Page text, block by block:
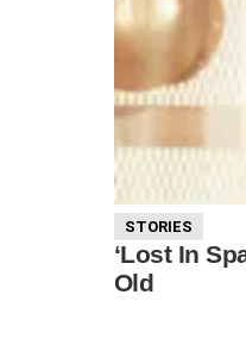
STORIES
‘Lost In
Old